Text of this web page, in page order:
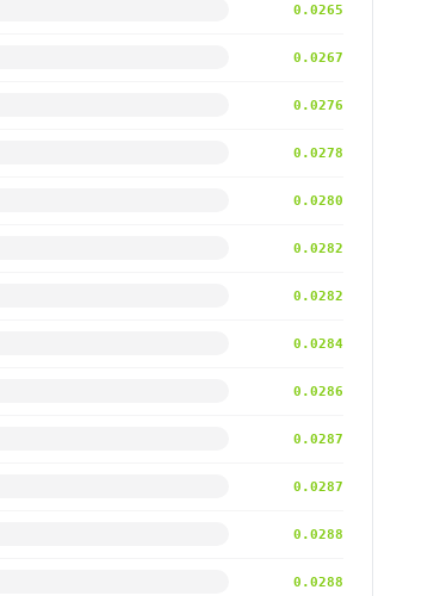
0.0265
0.0267
0.0276
0.0278
0.0280
0.0282
0.0282
0.0284
0.0286
0.0287
0.0287
0.0288
0.0288